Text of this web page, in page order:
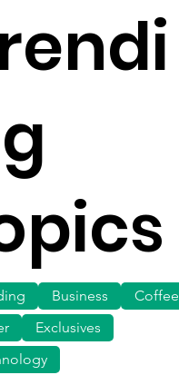
Business
Coffee
Exclusives